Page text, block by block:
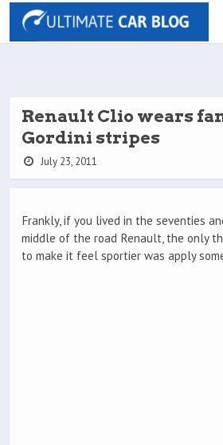
Renault Clio wears
Gordini stripes
July 23, 2011
Frankly, if you lived in the seventies
middle of the road Renault, the only
to make it feel sportier was apply